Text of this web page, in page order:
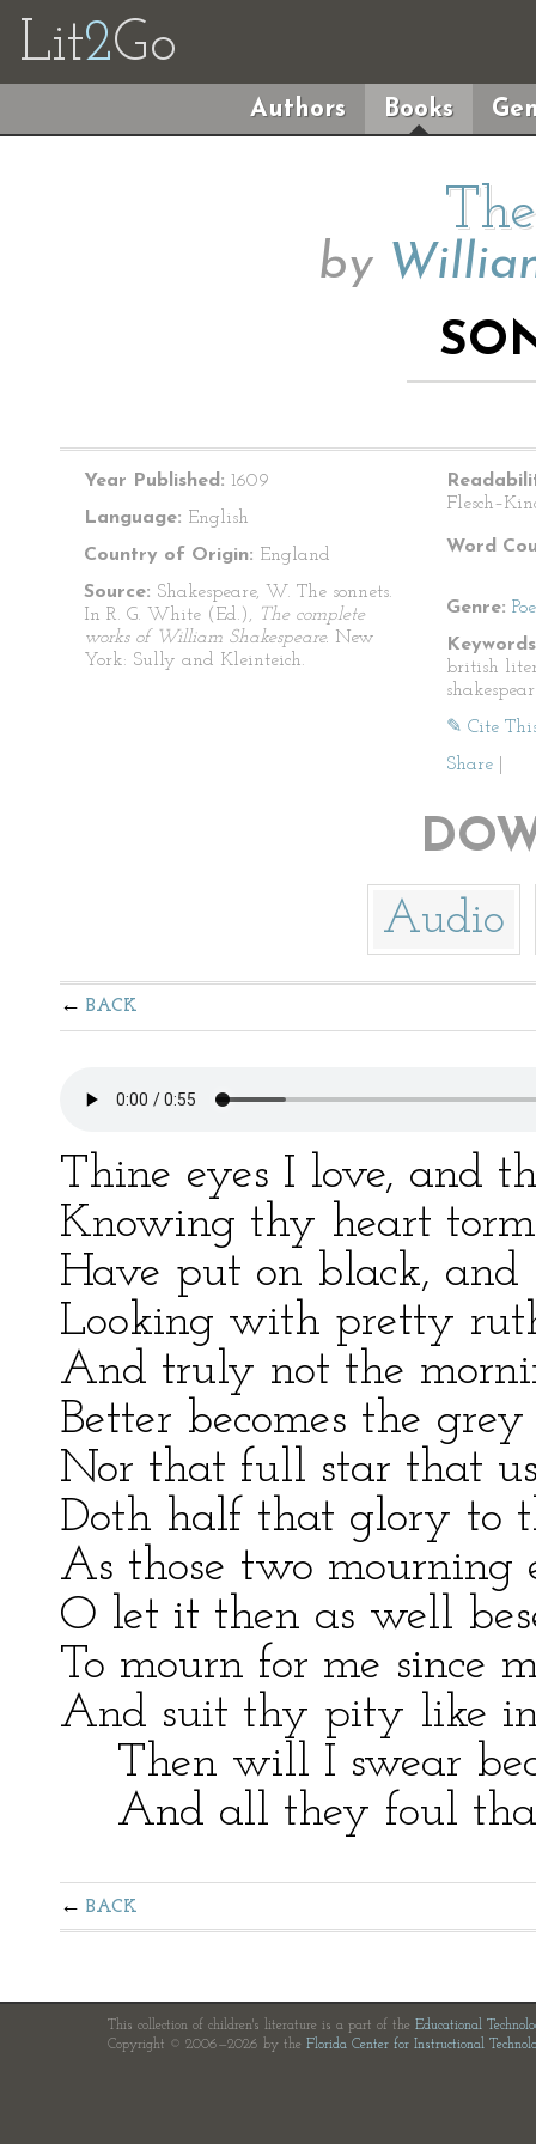
Lit2Go
Authors Books
by
Year Published: 1609
Language: English
Country of Origin: England
Source: Shakespeare, W. The sonnets.
In R. G. White (Ed.), The complete
works of William Shakespeare. New
York: Sully and Kleinteich.
Word
Genre:
british
✎ Cite
Share
Audio
BACK
Thine eyes I love, and
Knowing thy heart
Have put on black, and
Looking with pretty
And truly not the
Better becomes the
Nor that full star that
Doth half that glory to
As those two mourning
O let it then as well
To mourn for me since
And suit thy pity like
Then will I swear
And all they foul
BACK
This collection of children's literature is a part of the Educational
Copyright © 2006—2026 by the Florida Center for Instructional